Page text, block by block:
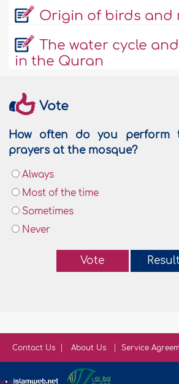
Origin of birds and
The water cycle
in the Quran
Vote
How often do you perform
prayers at the mosque?
Always
Most of the time
Sometimes
Never
Vote
Contact Us About Us Service